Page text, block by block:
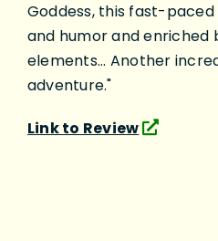
Goddess, this fast-
and humor and enriched
elements... Another
adventure."
Link to Review